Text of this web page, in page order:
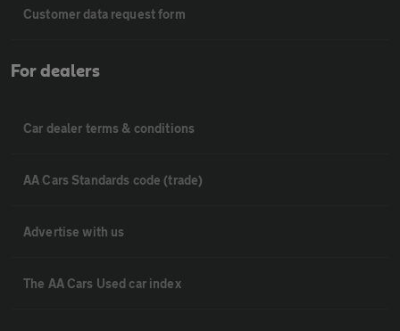
Customer data request form
For dealers
Car dealer terms & conditions
AA Cars Standards code (trade)
Advertise with us
The AA Cars Used car index